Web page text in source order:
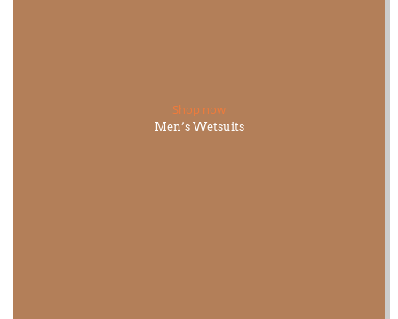
Shop now
Men’s Wetsuits